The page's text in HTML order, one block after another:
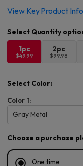
View Key Product
1pc
$49.99
2pc
$99.98
Select Color:
Color 1:
Gray Metal
Choose a purchase
One time